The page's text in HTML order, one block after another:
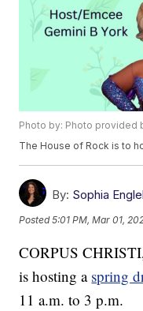
Photo by: Photo provided
The House of Rock is to
By: Sophia
Posted5:01 PM, Mar 01,
CORPUS
is hosting a spring
11 a.m. to 3 p.m.